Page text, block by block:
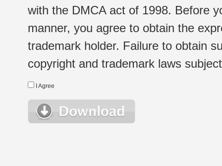
with the DMCA act of 1998. Before
manner, you agree to obtain the
trademark holder. Failure to obtain
copyright and trademark laws
I Agree